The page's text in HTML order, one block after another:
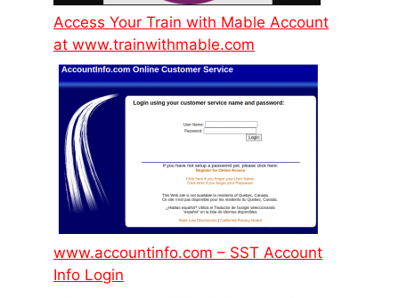
Access Your Train with Mable Account
at www.trainwithmable.com
www.accountinfo.com – SST Account
Info Login